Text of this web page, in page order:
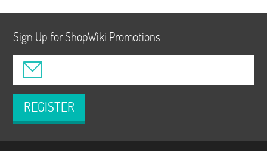
Sign Up for ShopWiki Promotions
REGISTER